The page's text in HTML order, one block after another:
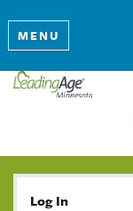
MENU
Log In